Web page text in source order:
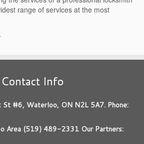
range of services at the most
Contact Info
St #6, Waterloo, ON N2L 5A7. Phone:
Area (519) 489-2331 Our Partners: